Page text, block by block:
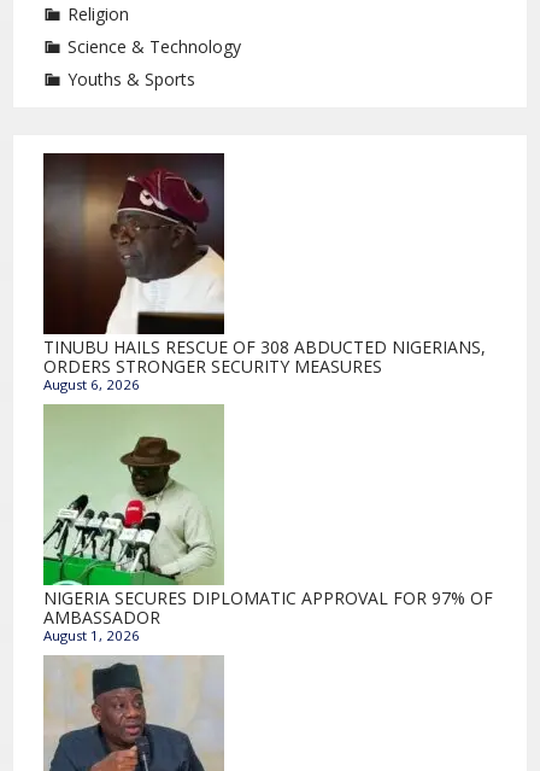
Religion
Science & Technology
Youths & Sports
TINUBU HAILS RESCUE OF 308 ABDUCTED NIGERIANS,
ORDERS STRONGER SECURITY MEASURES
August 6, 2026
NIGERIA SECURES DIPLOMATIC APPROVAL FOR 97% OF
AMBASSADOR
August 1, 2026